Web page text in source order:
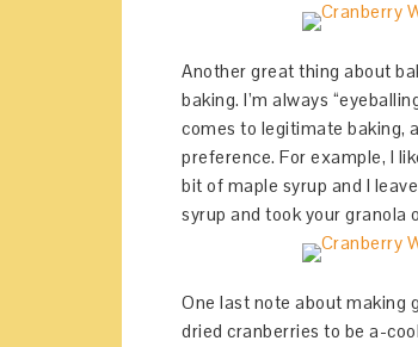
Another great thing about
baking. I’m always
comes to legitimate baking,
preference. For example, I
bit of maple syrup and I
syrup and took your granola
One last note about making
dried cranberries to be a-